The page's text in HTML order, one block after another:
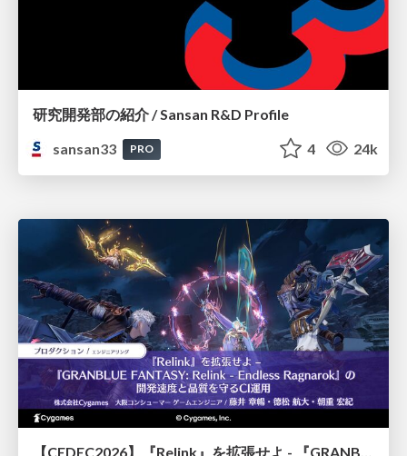
研究開発部の紹介 / Sansan R&D Profile
sansan33
PRO 4 24k
【CEDEC2026】『Relink』を拡張せよ - 『GRANBLUE FANTASY: Relink - Endless Ragnarok』の開発速度と品質を守るCI運用